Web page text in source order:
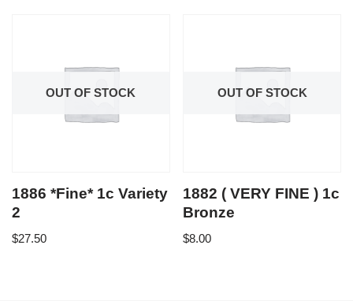
OUT OF STOCK
1886 *Fine* 1c Variety
2
$27.50
OUT OF STOCK
1882 ( VERY FINE ) 1c
Bronze
$8.00